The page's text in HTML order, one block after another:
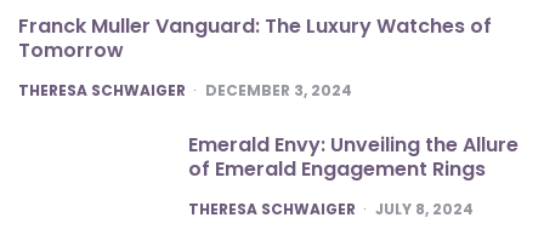
Franck Muller Vanguard: The Luxury Watches of
Tomorrow
POSTED
THERESA SCHWAIGER DECEMBER 3, 2024
Emerald Envy: Unveiling the Allure
of Emerald Engagement Rings
POSTED
THERESA SCHWAIGER JULY 8, 2024